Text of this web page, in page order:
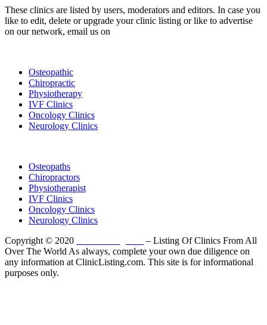
These clinics are listed by users, moderators and editors. In case you
like to edit, delete or upgrade your clinic listing or like to advertise
on our network, email us on
Osteopathic
Chiropractic
Physiotherapy
IVF Clinics
Oncology Clinics
Neurology Clinics
Osteopaths
Chiropractors
Physiotherapist
IVF Clinics
Oncology Clinics
Neurology Clinics
Copyright © 2020
– Listing Of Clinics From All
Over The World As always, complete your own due diligence on
any information at ClinicListing.com. This site is for informational
purposes only.